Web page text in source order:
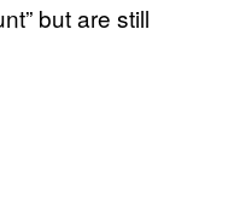
but are still